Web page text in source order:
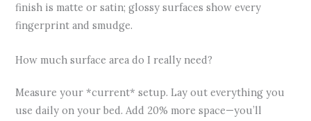
finish is matte or satin; glossy surfaces show every
fingerprint and smudge.
How much surface area do I really need?
Measure your *current* setup. Lay out everything you
use daily on your bed. Add 20% more space—you’ll